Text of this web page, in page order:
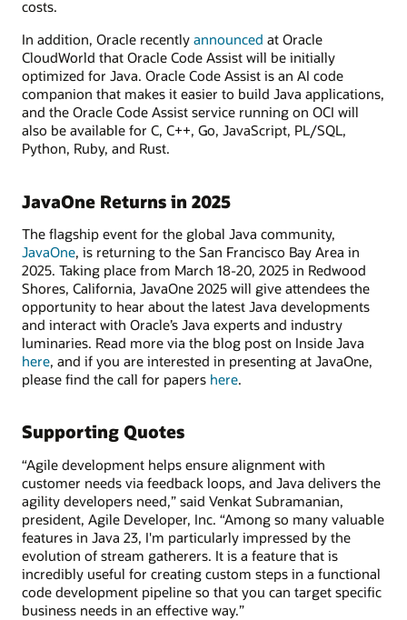
costs.
In addition, Oracle recently announced at Oracle
CloudWorld that Oracle Code Assist will be initially
optimized for Java. Oracle Code Assist is an AI code
companion that makes it easier to build Java applications,
and the Oracle Code Assist service running on OCI will
also be available for C, C++, Go, JavaScript, PL/SQL,
Python, Ruby, and Rust.
JavaOne Returns in 2025
The flagship event for the global Java community,
JavaOne, is returning to the San Francisco Bay Area in
2025. Taking place from March 18-20, 2025 in Redwood
Shores, California, JavaOne 2025 will give attendees the
opportunity to hear about the latest Java developments
and interact with Oracle’s Java experts and industry
luminaries. Read more via the blog post on Inside Java
here, and if you are interested in presenting at JavaOne,
please find the call for papers here.
Supporting Quotes
“Agile development helps ensure alignment with
customer needs via feedback loops, and Java delivers the
agility developers need,” said Venkat Subramanian,
president, Agile Developer, Inc. “Among so many valuable
features in Java 23, I'm particularly impressed by the
evolution of stream gatherers. It is a feature that is
incredibly useful for creating custom steps in a functional
code development pipeline so that you can target specific
business needs in an effective way.”